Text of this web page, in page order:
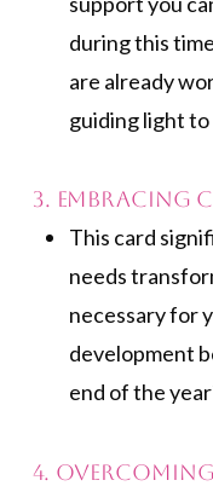
during this
are already
guiding light
3. Embracing
This card
needs
necessary for
development
end of the
4.